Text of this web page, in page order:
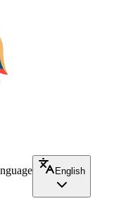
English